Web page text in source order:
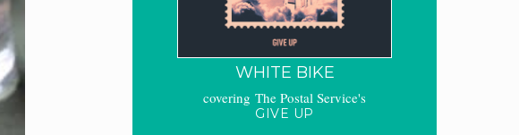
WHITE BIKE
covering The Postal Service's
GIVE UP